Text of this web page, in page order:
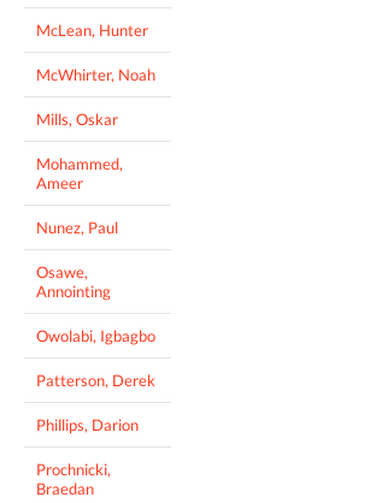
McLean, Hunter
McWhirter, Noah
Mills, Oskar
Mohammed,
Ameer
Nunez, Paul
Osawe,
Annointing
Owolabi, Igbagbo
Patterson, Derek
Phillips, Darion
Prochnicki,
Braedan